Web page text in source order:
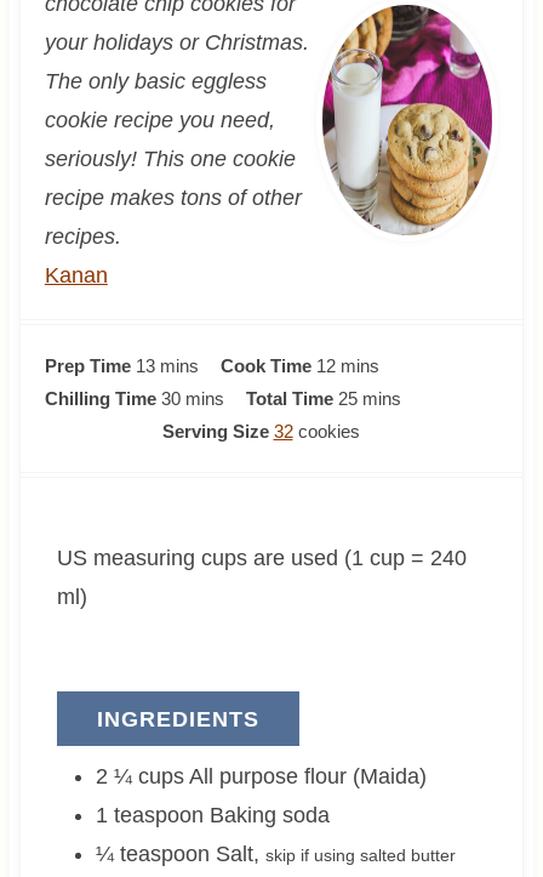
your holidays or Christmas.
The only basic eggless
cookie recipe you need,
seriously! This one cookie
recipe makes tons of other
recipes.
Kanan
Prep Time 13m
i
n
s
mins Cook Time 12m
n
s
mins
Chilling Time 30m
i
e
mins Total Time 25m
i
e
mins
Serving Size 32 cookies
US measuring cups are used (1 cup = 240
ml)
INGREDIENTS
2 ¼ cups All purpose flour (Maida)
1 teaspoon Baking soda
¼ teaspoon Salt, skip if using salted butter